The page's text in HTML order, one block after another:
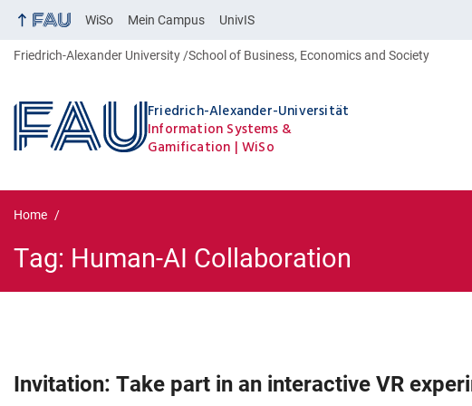
WiSo Mein Campus UnivIS
Friedrich-Alexander University School of Business, Economics and Society
Friedrich-Alexander-Universität
Information Systems &
Gamification
WiSo
Home
Tag: Human-AI Collaboration
Invitation: Take part in an interactive VR